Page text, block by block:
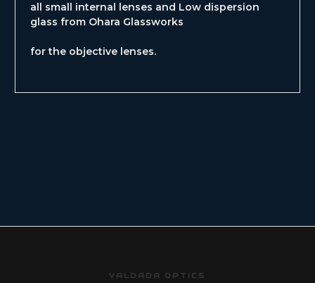
all small internal lenses and Low dispersion
glass from Ohara Glassworks
for the objective lenses.
VALDADA OPTICS